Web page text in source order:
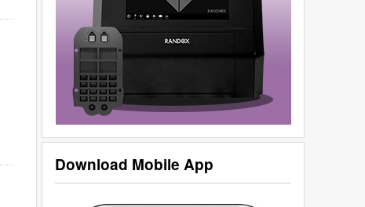
Download Mobile App